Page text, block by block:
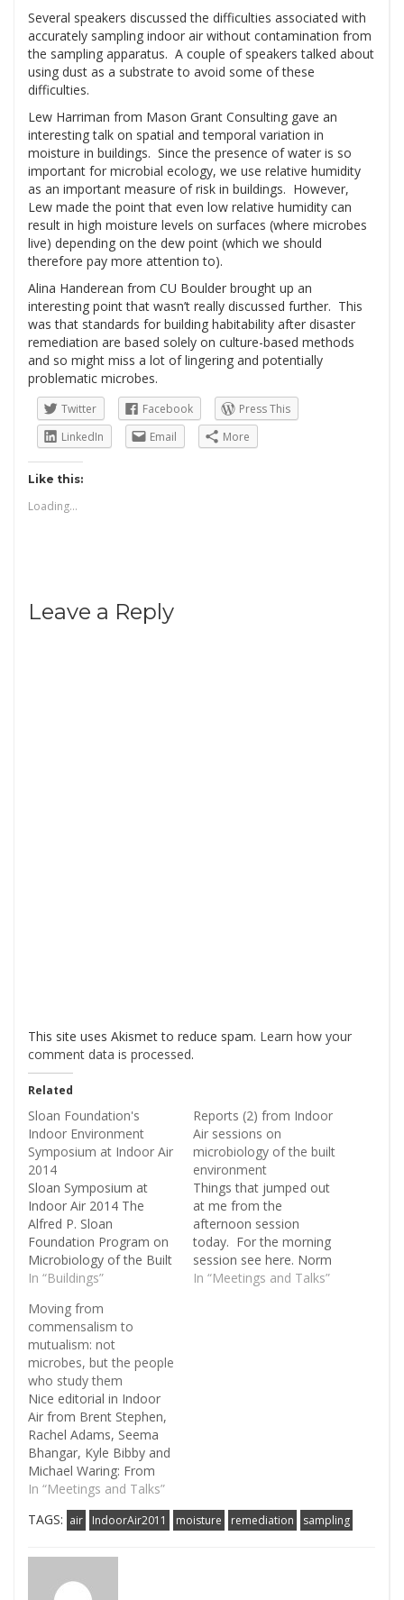
Several speakers discussed the difficulties associated with
accurately sampling indoor air without contamination from
the sampling apparatus. A couple of speakers talked about
using dust as a substrate to avoid some of these
difficulties.
Lew Harriman from Mason Grant Consulting gave an
interesting talk on spatial and temporal variation in
moisture in buildings. Since the presence of water is so
important for microbial ecology, we use relative humidity
as an important measure of risk in buildings. However,
Lew made the point that even low relative humidity can
result in high moisture levels on surfaces (where microbes
live) depending on the dew point (which we should
therefore pay more attention to).
Alina Handerean from CU Boulder brought up an
interesting point that wasn’t really discussed further. This
was that standards for building habitability after disaster
remediation are based solely on culture-based methods
and so might miss a lot of lingering and potentially
problematic microbes.
Twitter Facebook
Press This
LinkedIn
Email More
Like this:
Loading...
Leave a Reply
This site uses Akismet to reduce spam. Learn how your
comment data is processed.
Related
Sloan Foundation's
Indoor Environment
Symposium at Indoor Air
2014
Sloan Symposium at
Indoor Air 2014 The
Alfred P. Sloan
Foundation Program on
Microbiology of the Built
Environment has
Indoor Air 2014, the 13th
International Conference
on Indoor Air Quality and
Climate, to be held in
Hong Kong from July 7-
12, 2014. Paraphrasing a
quote on…
In “Buildings”
Reports (2) from Indoor
Air sessions on
microbiology of the built
environment
Things that jumped out
at me from the
afternoon session
today. For the morning
session see here. Norm
Pace (CU Boulder) made
In “Meetings and Talks”
Moving from
commensalism to
mutualism: not
microbes, but the people
who study them
Nice editorial in Indoor
Air from Brent Stephen,
Rachel Adams, Seema
Bhangar, Kyle Bibby and
Michael Waring: From
commensalism to
mutualism: integrating
the microbial ecology,
indoor air communities
to advance research on
In “Meetings and Talks”
TAGS: air IndoorAir2011 moisture remediation sampling